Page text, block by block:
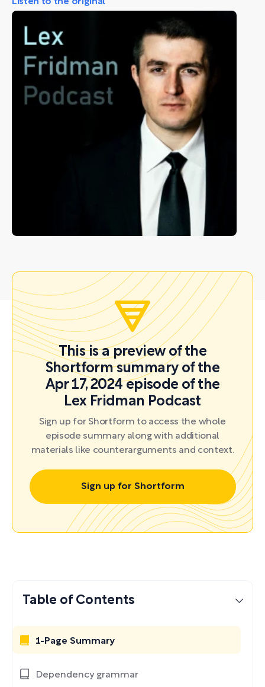
Listen to the original
This is a preview of the
Shortform summary of the
Apr 17, 2024 episode of the
Lex Fridman Podcast
Sign up for Shortform to access the whole
episode summary along with additional
materials like counterarguments and context.
Sign up for Shortform
Table of Contents
1-Page Summary
Dependency grammar